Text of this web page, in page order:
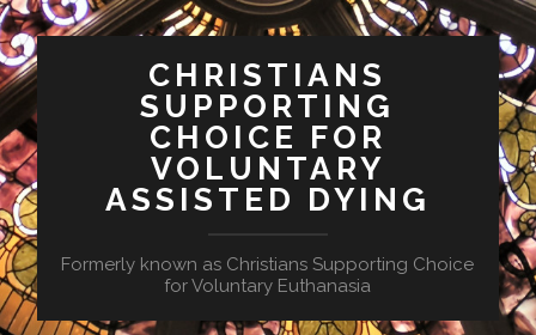
CHRISTIANS
SUPPORTING
CHOICE FOR
VOLUNTARY
ASSISTED DYING
Formerly known as Christians Supporting Choice
for Voluntary Euthanasia